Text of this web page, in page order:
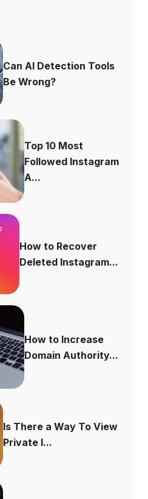
Can AI Detection Tools
Be Wrong?
Top 10 Most
Followed Instagram
A...
How to Recover
Deleted Instagram...
How to Increase
Domain Authority...
Is There a Way To View
Private I...